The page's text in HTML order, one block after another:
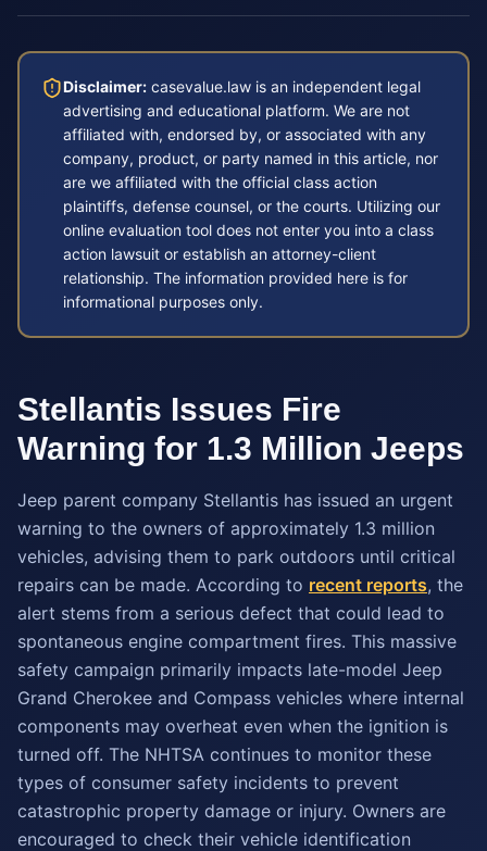
Disclaimer: casevalue.law is an independent legal
advertising and educational platform. We are not
affiliated with, endorsed by, or associated with any
company, product, or party named in this article, nor
are we affiliated with the official class action
plaintiffs, defense counsel, or the courts. Utilizing our
online evaluation tool does not enter you into a class
action lawsuit or establish an attorney-client
relationship. The information provided here is for
informational purposes only.
Stellantis Issues Fire
Warning for 1.3 Million Jeeps
Jeep parent company Stellantis has issued an urgent
warning to the owners of approximately 1.3 million
vehicles, advising them to park outdoors until critical
repairs can be made. According to recent reports, the
alert stems from a serious defect that could lead to
spontaneous engine compartment fires. This massive
safety campaign primarily impacts late-model Jeep
Grand Cherokee and Compass vehicles where internal
components may overheat even when the ignition is
turned off. The NHTSA continues to monitor these
types of consumer safety incidents to prevent
catastrophic property damage or injury. Owners are
encouraged to check their vehicle identification